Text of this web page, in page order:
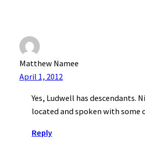
Matthew Namee
April 1, 2012
Yes, Ludwell has descendants.
located and spoken with some
Reply